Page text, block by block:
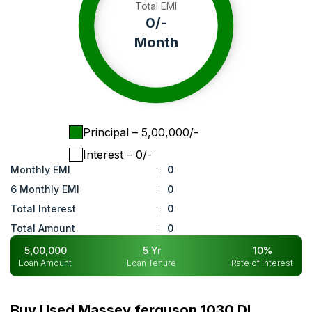
Total EMI
0/-
Month
Principal – ₹ 5,00,000/-
Interest – ₹ 0/-
Monthly EMI :
0
6 Monthly EMI
:
0
Total Interest
:
0
Total Amount
:
0
5,00,000
Loan Amount
5Yr
Loan Tenure
10%
Rate of Interest